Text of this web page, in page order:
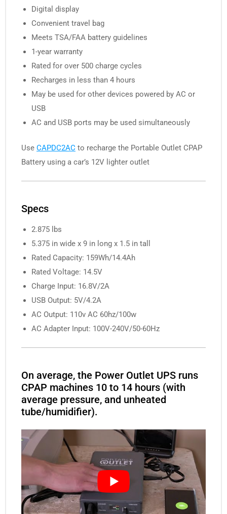
Digital display
Convenient travel bag
Meets TSA/FAA battery guidelines
1-year warranty
Rated for over 500 charge cycles
Recharges in less than 4 hours
May be used for other devices powered by AC or
USB
AC and USB ports may be used simultaneously
Use CAPDC2AC to recharge the Portable Outlet CPAP
Battery using a car’s 12V lighter outlet
Specs
2.875 lbs
5.375 in wide x 9 in long x 1.5 in tall
Rated Capacity: 159Wh/14.4Ah
Rated Voltage: 14.5V
Charge Input: 16.8V/2A
USB Output: 5V/4.2A
AC Output: 110v AC 60hz/100w
AC Adapter Input: 100V-240V/50-60Hz
On average, the Power Outlet UPS runs
CPAP machines 10 to 14 hours (with
average pressure, and unheated
tube/humidifier).